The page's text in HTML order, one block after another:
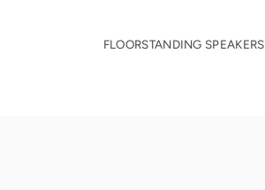
FLOORSTANDING SPEAKERS